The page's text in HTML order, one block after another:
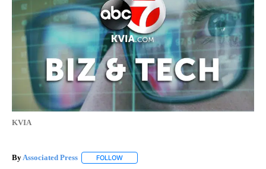
KVIA
By Associated Press FOLLOW